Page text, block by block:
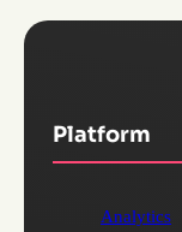
Platform
Analytics